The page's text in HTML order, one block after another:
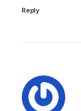
Reply